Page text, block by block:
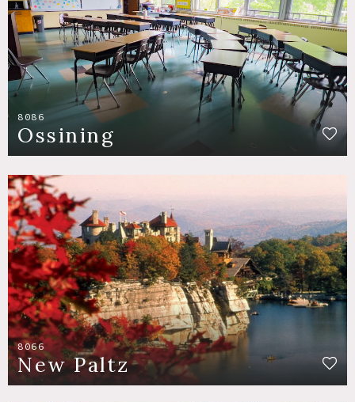
8086
Ossining
8066
New Paltz